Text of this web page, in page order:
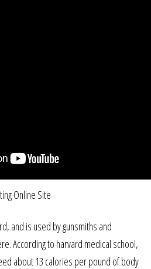
and is used by gunsmiths and
According to harvard medical school,
about 13 calories per pound of body